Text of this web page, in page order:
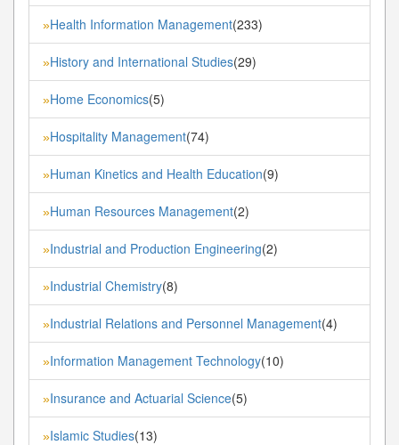
»Health Information Management(233)
»History and International Studies(29)
»Home Economics(5)
»Hospitality Management(74)
»Human Kinetics and Health Education(9)
»Human Resources Management(2)
»Industrial and Production Engineering(2)
»Industrial Chemistry(8)
»Industrial Relations and Personnel Management(4)
»Information Management Technology(10)
»Insurance and Actuarial Science(5)
»Islamic Studies(13)